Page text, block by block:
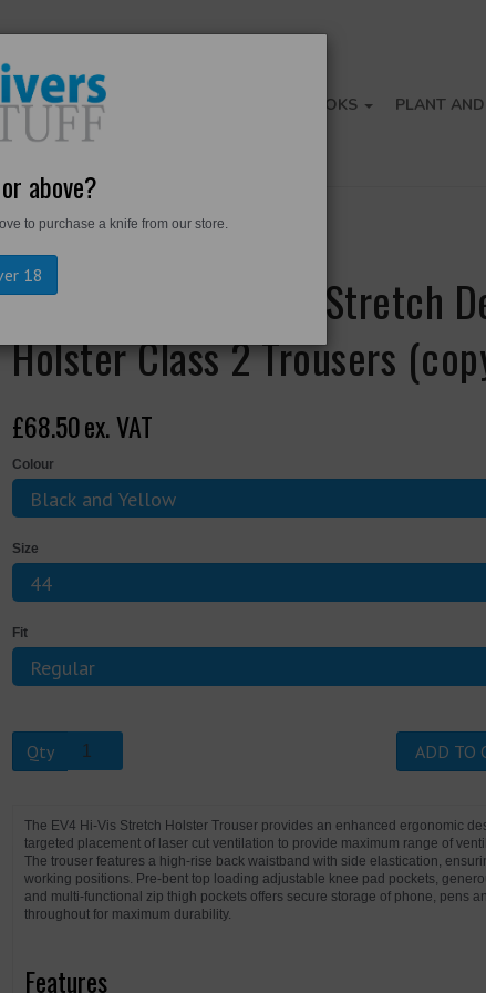
GEAR BOOKS PLANT
above?
to purchase a knife from our store.
18
(copy)
EV448 - EV4 Hi-Vis Stretch
Holster Class 2 Trousers
£68.50ex. VAT
Colour
Size
Fit
Qty ADD TO
The EV4 Hi-Vis Stretch Holster Trouser provides an enhanced ergonomic
targeted placement of laser cut ventilation to provide maximum range of
The trouser features a high-rise back waistband with side elastication,
working positions. Pre-bent top loading adjustable knee pad pockets,
and multi-functional zip thigh pockets offers secure storage of phone, pens
throughout for maximum durability.
Features